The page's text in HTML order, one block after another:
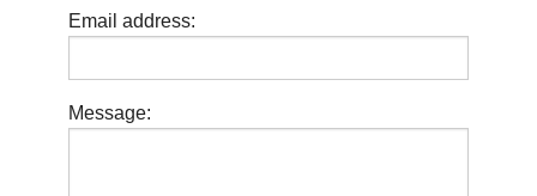
Email address:
Message: